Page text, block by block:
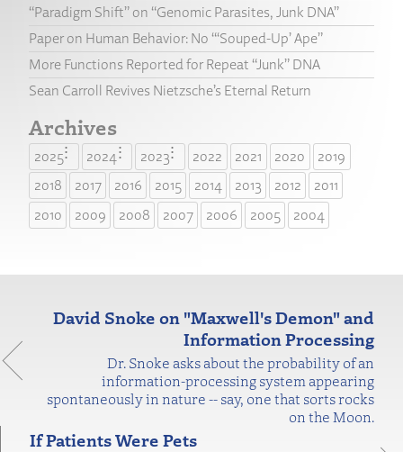
“Paradigm Shift” on “Genomic Parasites, Junk DNA”
Paper on Human Behavior: No “‘Souped-Up’ Ape”
More Functions Reported for Repeat “Junk” DNA
Sean Carroll Revives Nietzsche’s Eternal Return
Archives
2025 2024 2023 2022 2021 2020
2019
2018
2017 2016 2015 2014 2013 2012
2011
2010
2009 2008 2007 2006 2005 2004
David Snoke on "Maxwell's Demon" and
Information Processing
Dr. Snoke asks about the probability of an
information-processing system appearing
spontaneously in nature -- say, one that sorts rocks
on the Moon.
If Patients Were Pets